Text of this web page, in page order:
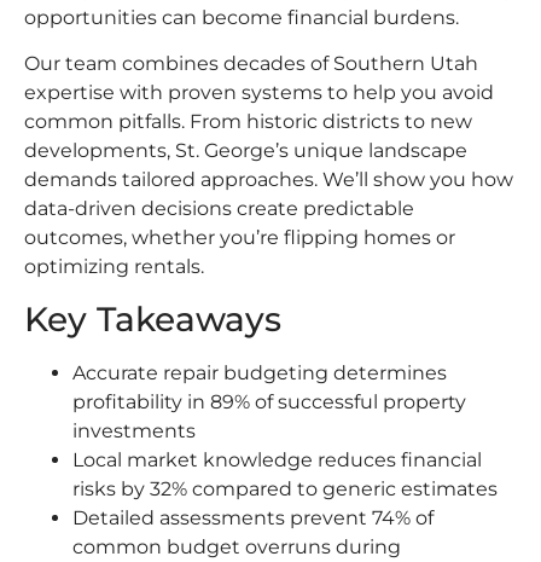
opportunities can become financial burdens.
Our team combines decades of Southern Utah
expertise with proven systems to help you avoid
common pitfalls. From historic districts to new
developments, St. George’s unique landscape
demands tailored approaches. We’ll show you how
data-driven decisions create predictable
outcomes, whether you’re flipping homes or
optimizing rentals.
Key Takeaways
Accurate repair budgeting determines
profitability in 89% of successful property
investments
Local market knowledge reduces financial
risks by 32% compared to generic estimates
Detailed assessments prevent 74% of
common budget overruns during